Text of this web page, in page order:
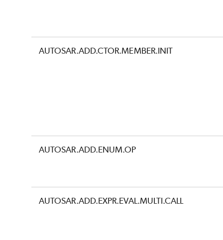
AUTOSAR.ADD.CTOR.MEMBER.INIT
AUTOSAR.ADD.ENUM.OP
AUTOSAR.ADD.EXPR.EVAL.MULTI.CALL